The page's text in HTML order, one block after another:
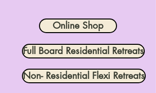
Online Shop
Full Board Residential Retreats
Non- Residential Flexi Retreats